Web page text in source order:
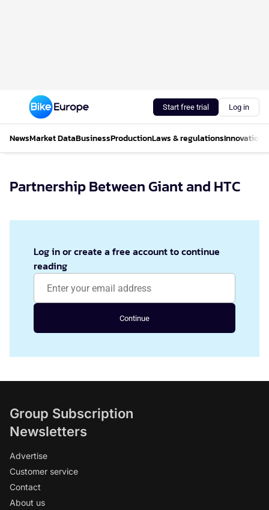
Start free trial Log in
NewsMarket DataBusinessProductionLaws & regulationsInnovations
Partnership Between Giant and HTC
Log in or create a free account to continue
reading
Continue
Group Subscription
Newsletters
Advertise
Customer service
Contact
About us